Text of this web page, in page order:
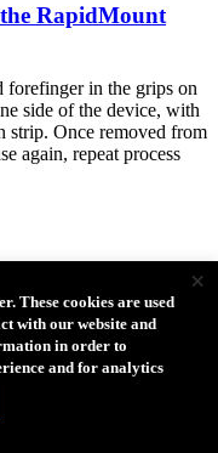
RapidMount
forefinger in the grips on
side of the device, with
strip. Once removed from
again, repeat process
are temporary
event or wedding a
These cookies are used
with our website and
in order to
and for analytics
×